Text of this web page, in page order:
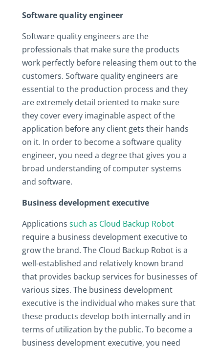
Software quality engineer
Software quality engineers are the
professionals that make sure the products
work perfectly before releasing them out to the
customers. Software quality engineers are
essential to the production process and they
are extremely detail oriented to make sure
they cover every imaginable aspect of the
application before any client gets their hands
on it. In order to become a software quality
engineer, you need a degree that gives you a
broad understanding of computer systems
and software.
Business development executive
Applications such as Cloud Backup Robot
require a business development executive to
grow the brand. The Cloud Backup Robot is a
well-established and relatively known brand
that provides backup services for businesses of
various sizes. The business development
executive is the individual who makes sure that
these products develop both internally and in
terms of utilization by the public. To become a
business development executive, you need